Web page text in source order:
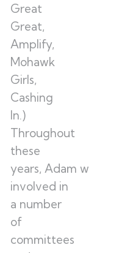
Great
Great,
Amplify,
Mohawk
Girls,
Cashing
In.)
Throughout
these
years, Adam was
involved in
a number
of
committees